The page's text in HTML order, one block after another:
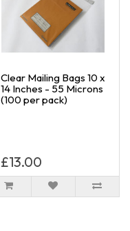
Clear Mailing Bags 10 x
14 Inches - 55 Microns
(100 per pack)
£13.00